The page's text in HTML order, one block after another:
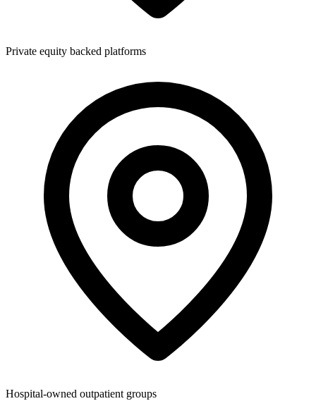
Private equity backed platforms
Hospital-owned outpatient groups